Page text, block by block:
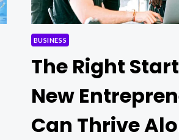
BUSINESS
The Right
New
Can Thrive